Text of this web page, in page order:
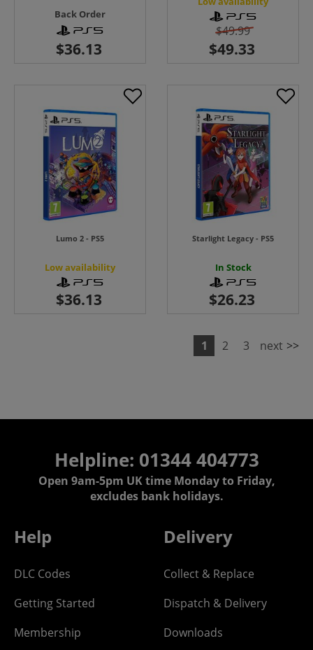
Back Order
$49.99
Lumo 2 - PS5
Low availability
Starlight Legacy - PS5
In Stock
1 2 3 next >>
Helpline: 01344 404773
Open 9am-5pm UK time Monday to Friday,
excludes bank holidays.
Help
DLC Codes
Getting Started
Membership
Delivery
Collect & Replace
Dispatch & Delivery
Downloads